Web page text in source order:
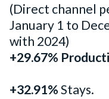
(Direct channel
January 1 to
with 2024)
+29.67%
+32.91%Stays.